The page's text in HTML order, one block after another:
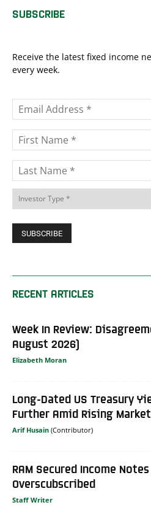
SUBSCRIBE
Receive the latest fixed income
every week.
RECENT ARTICLES
Week In Review:
August 2026)
Elizabeth Moran
Long-Dated US Treasury
Further Amid Rising
Arif Husain
RAM Secured Income
Overscubscribed
Staff Writer